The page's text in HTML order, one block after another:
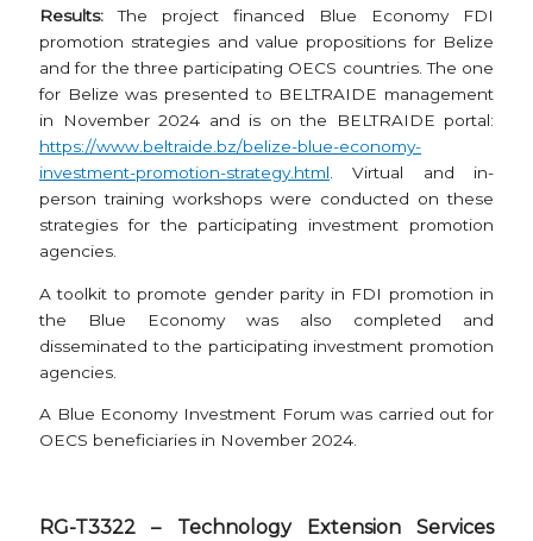
Results: The project financed Blue Economy FDI
promotion strategies and value propositions for Belize
and for the three participating OECS countries. The one
for Belize was presented to BELTRAIDE management
in November 2024 and is on the BELTRAIDE portal:
https://www.beltraide.bz/belize-blue-economy-
investment-promotion-strategy.html . Virtual and in-
person training workshops were conducted on these
strategies for the participating investment promotion
agencies.
A toolkit to promote gender parity in FDI promotion in
the Blue Economy was also completed and
disseminated to the participating investment promotion
agencies.
A Blue Economy Investment Forum was carried out for
OECS beneficiaries in November 2024.
RG-T3322 – Technology Extension Services